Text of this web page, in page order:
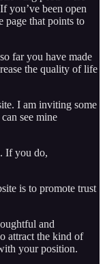
you’ve been open
page that points to
far you have made
the quality of life
I am inviting some
see mine
If you do,
is to promote trust
and
attract the kind of
your position.